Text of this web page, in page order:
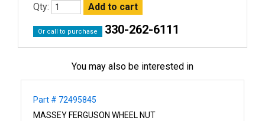
Qty:
Or call to purchase 330-262-6111
You may also be interested in
Part # 72495845
MASSEY FERGUSON WHEEL NUT